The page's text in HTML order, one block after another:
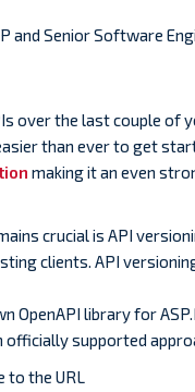
and Senior Software
over the last couple of
than ever to get
making it an even
crucial is API
clients. API
OpenAPI library for
supported
to the URL